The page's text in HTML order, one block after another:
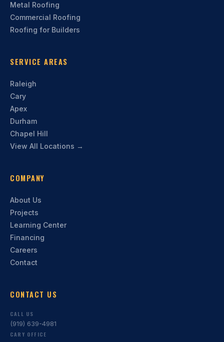
Metal Roofing
Commercial Roofing
Roofing for Builders
SERVICE AREAS
Raleigh
Cary
Apex
Durham
Chapel Hill
View All Locations →
COMPANY
About Us
Projects
Learning Center
Financing
Careers
Contact
CONTACT US
CALL US
(919) 639-4981
CARY OFFICE